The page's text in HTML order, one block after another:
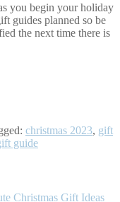
you begin your holiday
guides planned so be
the next time there is
christmas 2023, gift
guide
Christmas Gift Ideas